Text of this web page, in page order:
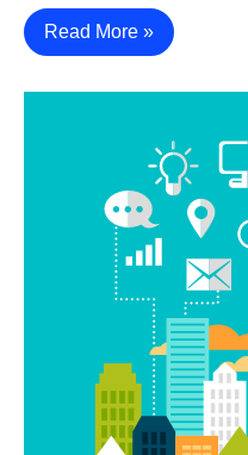
Read More »